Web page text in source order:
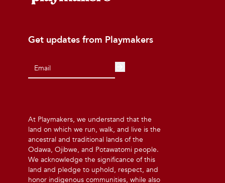
Get updates from Playmakers
At Playmakers, we understand that the
land on which we run, walk, and live is the
ancestral and traditional lands of the
Odawa, Ojibwe, and Potawatomi people.
We acknowledge the significance of this
land and pledge to uphold, respect, and
honor indigenous communities, while also